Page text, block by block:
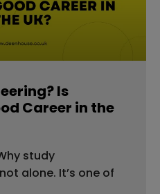
Is
Career in the
study
alone. It’s one of